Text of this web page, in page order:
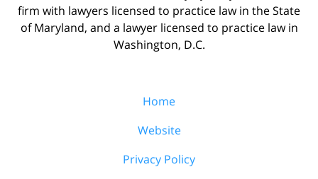
firm with lawyers licensed to practice law in the State
of Maryland, and a lawyer licensed to practice law in
Washington, D.C.
Home
Website
Privacy Policy